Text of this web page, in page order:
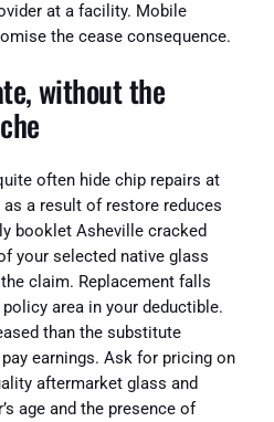
at a facility. Mobile
the cease consequence.
without the
often hide chip repairs at
as a result of restore reduces
booklet Asheville cracked
your selected native glass
claim. Replacement falls
area in your deductible.
than the substitute
earnings. Ask for pricing on
aftermarket glass and
age and the presence of